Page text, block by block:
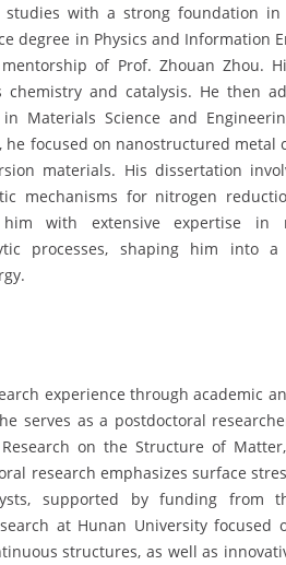
with a strong foundation in
degree in Physics and Information
of Prof. Zhouan Zhou.
and catalysis. He then
Materials Science and
focused on nanostructured metal
materials. His dissertation
mechanisms for nitrogen
with extensive expertise in
processes, shaping him into
experience through academic
serves as a postdoctoral
on the Structure of
research emphasizes surface
supported by funding from
at Hunan University focused
structures, as well as